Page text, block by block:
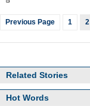
Previous Page 1 2
Related Stories
Hot Words